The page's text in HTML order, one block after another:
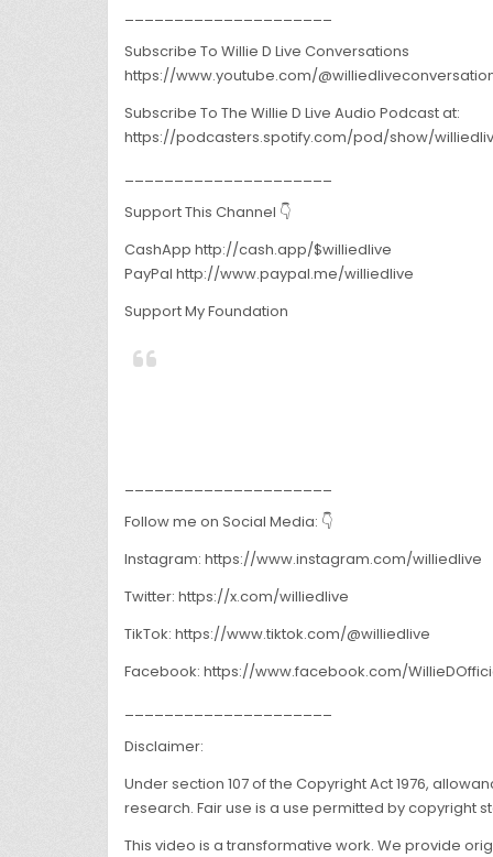
Subscribe To Willie D Live Conversations
https://www.youtube.com/
Subscribe To The Willie D Live Audio Podcast at:
https://podcasters.spotify.com/pod/show/
Support This Channel 👇
CashApp http://cash.app/$williedlive
PayPal http://www.paypal.me/williedlive
Support My Foundation
Follow me on Social Media: 👇
Instagram: https://www.instagram.com/williedlive
Twitter: https://x.com/williedlive
TikTok: https://www.tiktok.com/@williedlive
Facebook: https://www.facebook.com/
Disclaimer:
Under section 107 of the Copyright Act 1976,
research. Fair use is a use permitted by copyright
This video is a transformative work. We provide